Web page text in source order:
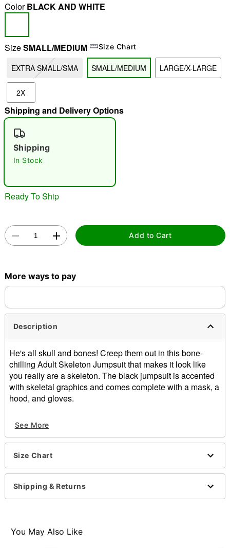
"Slide "
ColorBLACK AND WHITE
SizeSMALL/MEDIUM Size Chart
EXTRA SMALL/SMA SMALL/MEDIUM LARGE/X-LARGE
2X
Shipping and Delivery Options
Shipping
In Stock
Ready To Ship
Add to Cart
More ways to pay
Description
He's all skull and bones! Creep them out in this bone-
chilling Adult Skeleton Jumpsuit that makes it look like
you really are a skeleton. The black jumpsuit is accented
with skeletal graphics and comes complete with a mask, a
hood, and gloves.
Hooded jumpsuit
Gloves
Half-mask
Button closure
Inseam: About 33.5"
Material: Polyester
Note: Cane, top hat, and shirt sold separately
See More
Size Chart
Shipping & Returns
You May Also Like